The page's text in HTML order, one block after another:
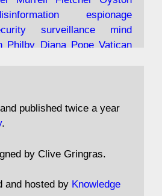
issue/91/the-view...
a former Daily Worker
survived five Arctic
His nemesis as a spy
information to Special
espionage
surveillance
mind
Philby Diana Pope Vatican
coup
drugs
Shayler Stalker Tomlinson
hidden gold nazi agent
published twice a year
.
by Clive Gringras.
and hosted by Knowledge